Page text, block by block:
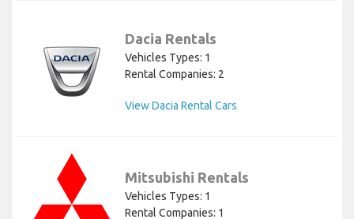
Dacia Rentals
Vehicles Types: 1
Rental Companies: 2
View Dacia Rental Cars
Mitsubishi Rentals
Vehicles Types: 1
Rental Companies: 1